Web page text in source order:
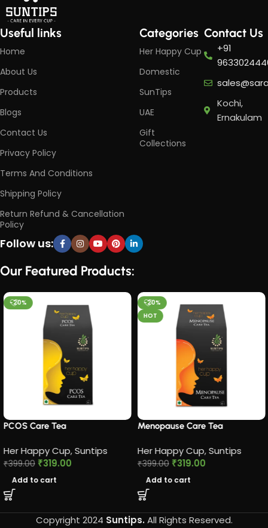
Useful links
Home
About Us
Products
Blogs
Contact Us
Privacy Policy
Terms And Conditions
Shipping Policy
Return Refund & Cancellation
Policy
Categories
Her Happy Cup
Domestic
SunTips
UAE
Gift
Collections
Contact Us
+91
Kochi,
Ernakulam
Follow us:
Our Featured Products:
-20%
PCOS Care Tea​
Her Happy Cup,Suntips
₹399.00 ₹319.00
Add to cart
-20%
HOT
Menopause Care Tea
Her Happy Cup,Suntips
₹399.00 ₹319.00
Add to cart
Copyright 2024 Suntips. All Rights Reserved.